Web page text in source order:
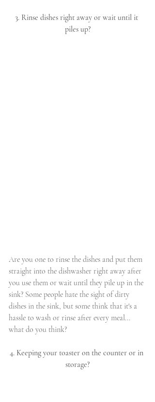
3. Rinse dishes right away or wait until it
piles up?
Are you one to rinse the dishes and put them
straight into the dishwasher right away after
you use them or wait until they pile up in the
sink? Some people hate the sight of dirty
dishes in the sink, but some think that it's a
hassle to wash or rinse after every meal...
what do you think?
4. Keeping your toaster on the counter or in
storage?